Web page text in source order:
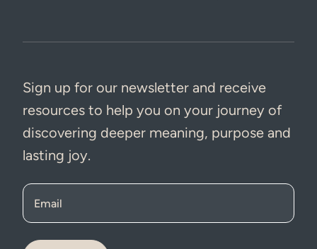
Sign up for our newsletter and receive
resources to help you on your journey of
discovering deeper meaning, purpose and
lasting joy.
Email